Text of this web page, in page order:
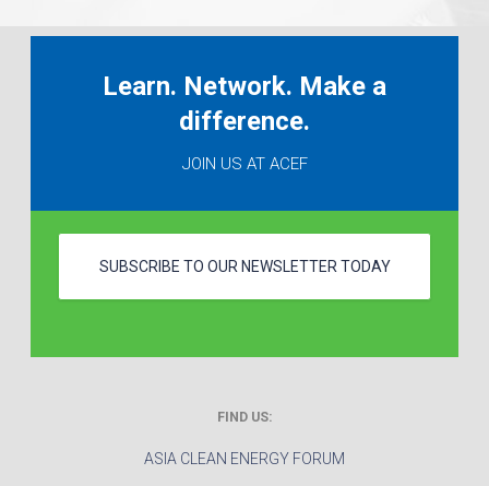
Learn. Network. Make a
difference.
JOIN US AT ACEF
SUBSCRIBE TO OUR NEWSLETTER TODAY
FIND US:
ASIA CLEAN ENERGY FORUM